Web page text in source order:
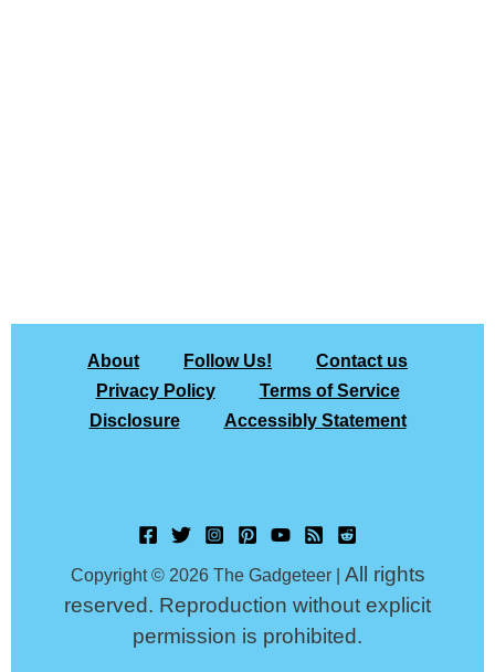
About Follow Us!
Contact us
Privacy Policy
Terms of Service
Disclosure
Accessibly Statement
Copyright © 2026 The Gadgeteer | All rights
reserved. Reproduction without explicit
permission is prohibited.